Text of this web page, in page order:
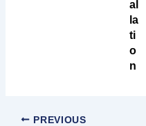
al
la
ti
o
n
PREVIOUS